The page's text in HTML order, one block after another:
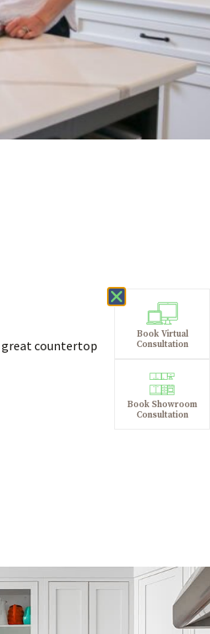
great countertop
Book Virtual
Consultation
Book Showroom
Consultation